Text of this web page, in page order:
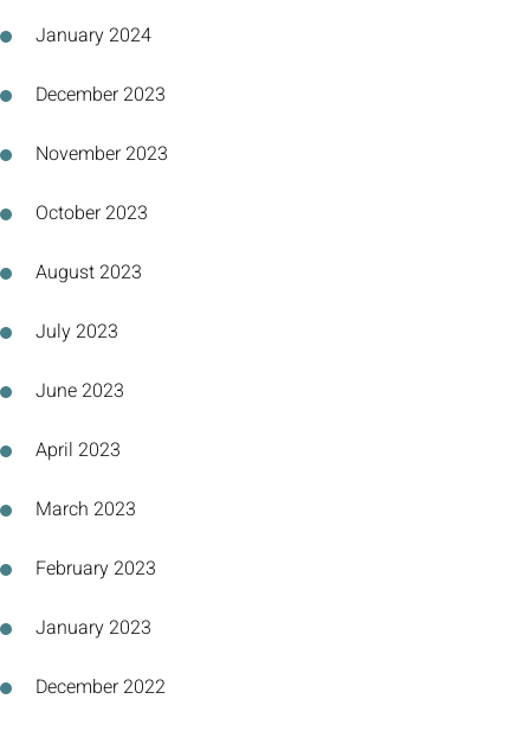
January 2024
December 2023
November 2023
October 2023
August 2023
July 2023
June 2023
April 2023
March 2023
February 2023
January 2023
December 2022